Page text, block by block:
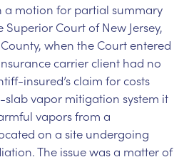
a motion for partial summary
Court of New Jersey,
when the Court entered
carrier client had no
insured’s claim for costs
vapor mitigation system it
vapors from a
on a site undergoing
The issue was a matter of